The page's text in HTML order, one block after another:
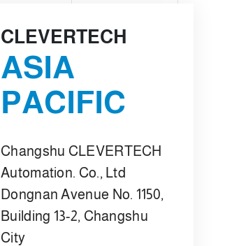
CLEVERTECH
ASIA
PACIFIC
Changshu CLEVERTECH
Automation. Co., Ltd
Dongnan Avenue No. 1150,
Building 13-2, Changshu
City